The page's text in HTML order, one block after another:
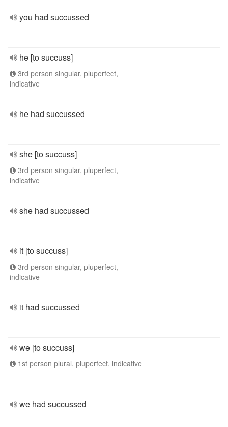
you had succussed
he [to succuss]
3rd person singular, pluperfect,
indicative
he had succussed
she [to succuss]
3rd person singular, pluperfect,
indicative
she had succussed
it [to succuss]
3rd person singular, pluperfect,
indicative
it had succussed
we [to succuss]
1st person plural, pluperfect, indicative
we had succussed